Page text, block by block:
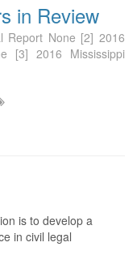
in Review
Report None [2] 2016
[3] 2016 Mississippi
is to develop a
in civil legal